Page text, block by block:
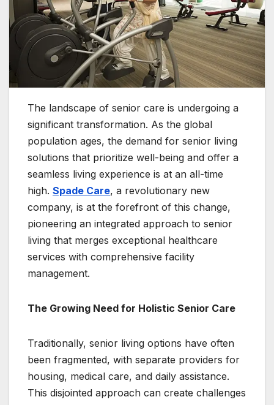
The landscape of senior care is undergoing a
significant transformation. As the global
population ages, the demand for senior living
solutions that prioritize well-being and offer a
seamless living experience is at an all-time
high. Spade Care, a revolutionary new
company, is at the forefront of this change,
pioneering an integrated approach to senior
living that merges exceptional healthcare
services with comprehensive facility
management.
The Growing Need for Holistic Senior Care
Traditionally, senior living options have often
been fragmented, with separate providers for
housing, medical care, and daily assistance.
This disjointed approach can create challenges